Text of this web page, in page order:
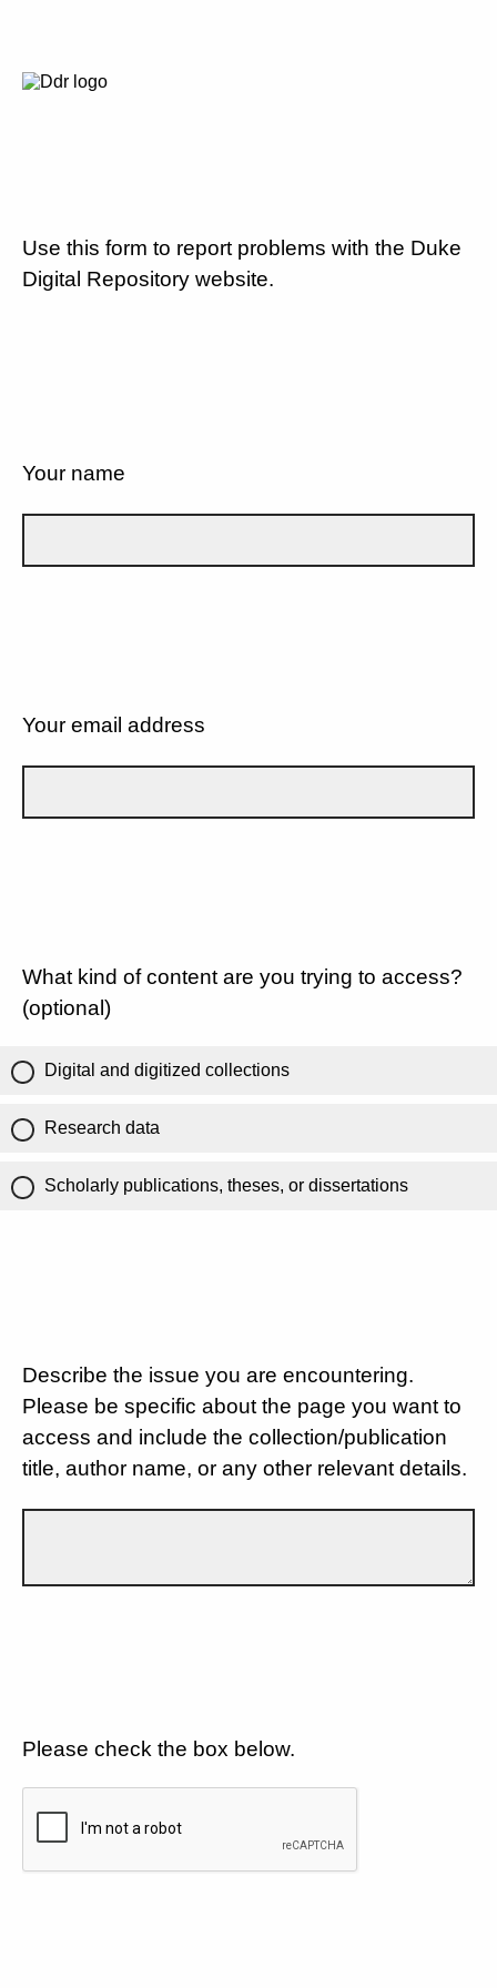
Use this form to report problems with the Duke
Digital Repository website.
Your name
Your email address
What kind of content are you trying to access?
(optional)
Digital and digitized collections
Research data
Scholarly publications, theses, or dissertations
Describe the issue you are encountering.
Please be specific about the page you want to
access and include the collection/publication
title, author name, or any other relevant details.
Please check the box below.